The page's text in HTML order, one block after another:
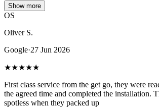
Show more
OS
Oliver S.
Google·27 Jun 2026
★★★★★
First class service from the get go, they were
the agreed time and completed the installation.
spotless when they packed up